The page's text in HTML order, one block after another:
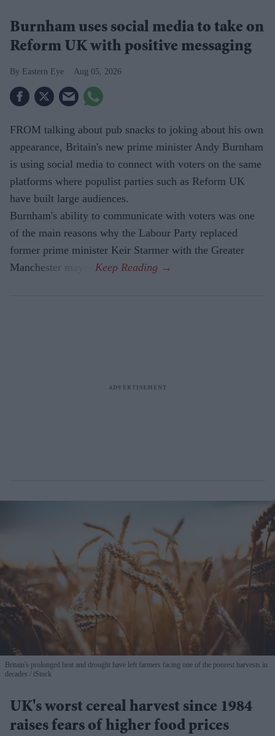
Burnham uses social media to take on
Reform UK with positive messaging
Eastern Eye Aug 05, 2026
FROM talking about pub snacks to joking about his own
appearance, Britain's new prime minister Andy Burnham
is using social media to connect with voters on the same
platforms where populist parties such as Reform UK
have built large audiences.
Burnham's ability to communicate with voters was one
of the main reasons why the Labour Party replaced
former prime minister Keir Starmer with the Greater
Manchester mayor.
Britain's prolonged heat and drought have left farmers facing one of the poorest harvests in
decades
iStock
UK's worst cereal harvest since 1984
raises fears of higher food prices